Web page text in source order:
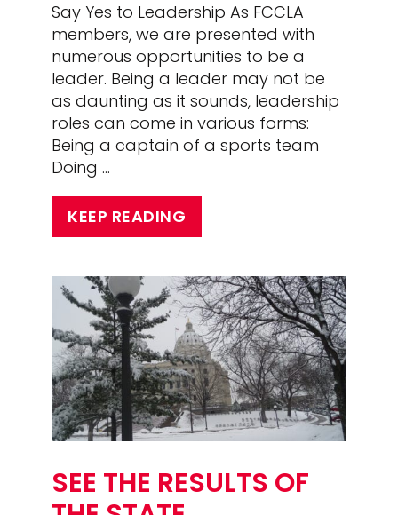
Say Yes to Leadership As FCCLA
members, we are presented with
numerous opportunities to be a
leader. Being a leader may not be
as daunting as it sounds, leadership
roles can come in various forms:
Being a captain of a sports team
Doing …
KEEP READING
SEE THE RESULTS OF